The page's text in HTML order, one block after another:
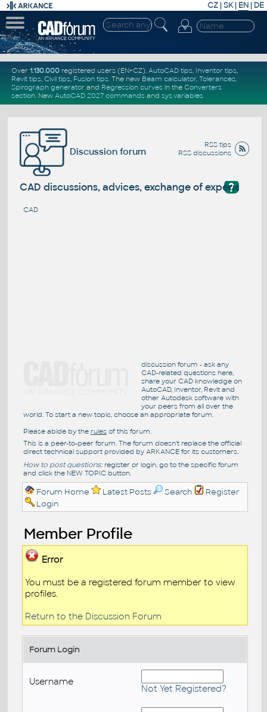
CZ | SK| EN | DE
Over 1.130.000registered users (EN+CZ). AutoCAD tips, Inventor tips,
Revit tips, Civil tips, Fusion tips. The new Beam calculator, Tolerances,
Spirograph generator and Regression curvesin the Converters
section. New AutoCAD 2027 commandsand sys.variables
RSS tips
RSS discussions
Discussion forum
?
CAD discussions, advices, exchange of experience
CAD
discussion forum - ask any
CAD-related questions here,
share your CAD knowledge on
AutoCAD, Inventor, Revit and
other Autodesk software with
your peers from all over the
world. To start a new topic, choose an appropriate forum.
Please abide by the rulesof this forum.
This is a peer-to-peer forum. The forum doesn't replace the official
direct technical support provided by ARKANCE for its customers.
How to post questions:register or login, go to the specific forum
and click the NEW TOPIC button.
Forum Home Latest Posts Search
Register
Login
Member Profile
Error
You must be a registered forum member to view
profiles.
Return to the Discussion Forum
Forum Login
Username
Not Yet Registered?